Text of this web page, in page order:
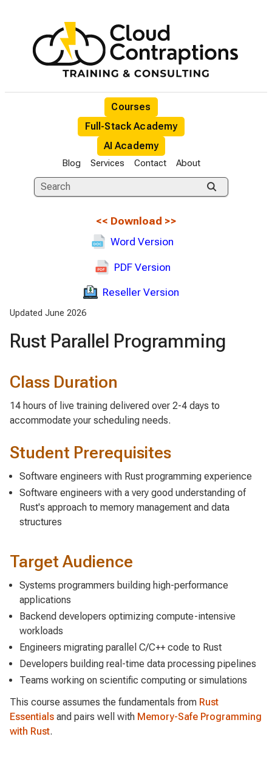
Courses
Full-Stack Academy
AI Academy
Blog Services Contact About
<< Download >>
Word Version
PDF Version
Reseller Version
Updated June 2026
Rust Parallel Programming
Class Duration
14 hours of live training delivered over 2-4 days to
accommodate your scheduling needs.
Student Prerequisites
Software engineers with Rust programming experience
Software engineers with a very good understanding of
Rust's approach to memory management and data
structures
Target Audience
Systems programmers building high-performance
applications
Backend developers optimizing compute-intensive
workloads
Engineers migrating parallel C/C++ code to Rust
Developers building real-time data processing pipelines
Teams working on scientific computing or simulations
This course assumes the fundamentals from Rust
Essentials and pairs well with Memory-Safe Programming
with Rust.